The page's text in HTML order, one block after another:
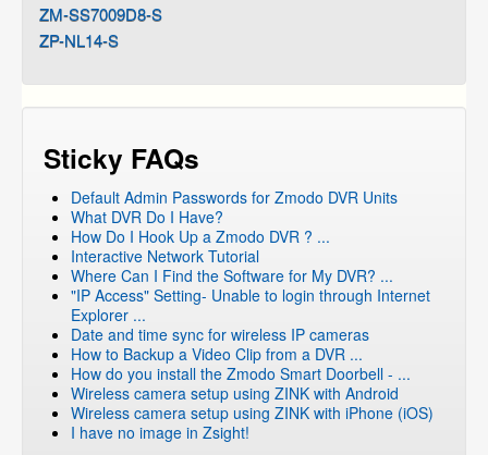
ZM-SS7009D8-S
ZP-NL14-S
Sticky FAQs
Default Admin Passwords for Zmodo DVR Units
What DVR Do I Have?
How Do I Hook Up a Zmodo DVR ? ...
Interactive Network Tutorial
Where Can I Find the Software for My DVR? ...
"IP Access" Setting- Unable to login through Internet
Explorer ...
Date and time sync for wireless IP cameras
How to Backup a Video Clip from a DVR ...
How do you install the Zmodo Smart Doorbell - ...
Wireless camera setup using ZINK with Android
Wireless camera setup using ZINK with iPhone (iOS)
I have no image in Zsight!